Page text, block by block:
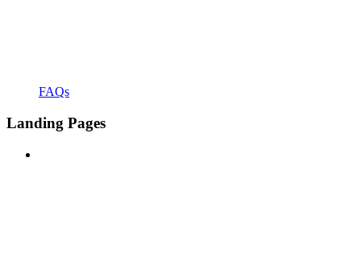
FAQs
Landing Pages